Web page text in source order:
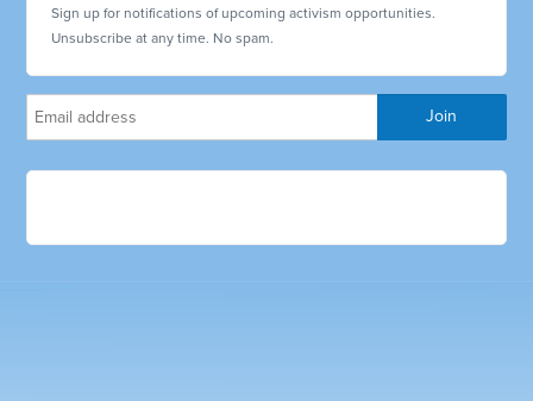
Sign up for notifications of upcoming activism opportunities.
Unsubscribe at any time. No spam.